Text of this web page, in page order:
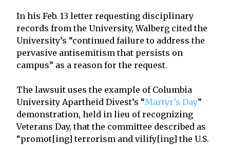
In his Feb. 13 letter requesting disciplinary
records from the University, Walberg cited the
University’s “continued failure to address the
pervasive antisemitism that persists on
campus” as a reason for the request.
The lawsuit uses the example of Columbia
University Apartheid Divest’s “Martyr’s Day”
demonstration, held in lieu of recognizing
Veterans Day, that the committee described as
“promot[ing] terrorism and vilify[ing] the U.S.